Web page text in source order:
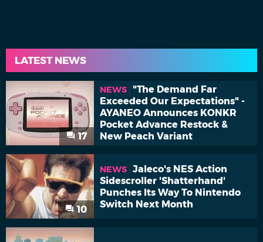
LATEST NEWS
17
NEWS
"The Demand Far
Exceeded Our Expectations" -
AYANEO Announces KONKR
Pocket Advance Restock &
New Peach Variant
10
NEWS Jaleco's NES Action
Sidescroller 'Shatterhand'
Punches Its Way To Nintendo
Switch Next Month